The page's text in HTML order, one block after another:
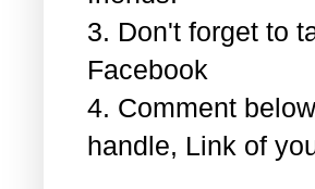
3. Don't forget to
Facebook
4. Comment
handle, Link of